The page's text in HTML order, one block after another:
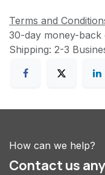
Terms and
30-day money-back
Shipping: 2-3
How can we help?
Contact us